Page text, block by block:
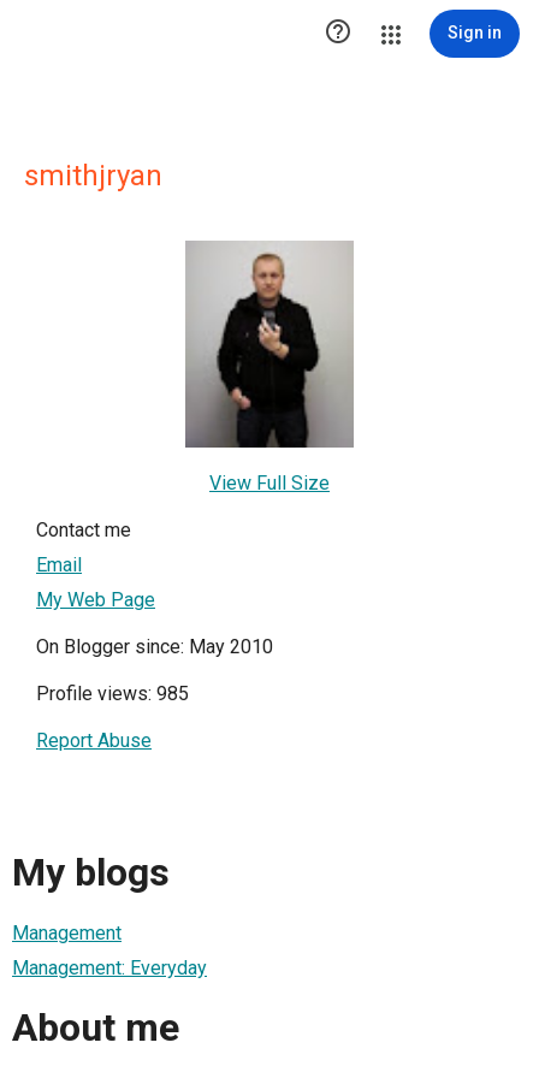
 Sign in
smithjryan
View Full Size
Contact me
Email
My Web Page
On Blogger since: May 2010
Profile views: 985
Report Abuse
My blogs
Management
Management: Everyday
About me